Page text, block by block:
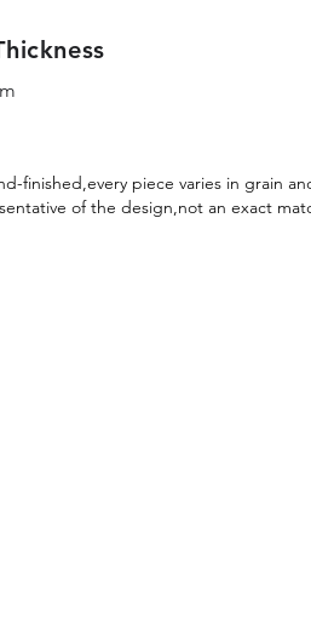
finished,every piece varies in grain
of the design,not an exact